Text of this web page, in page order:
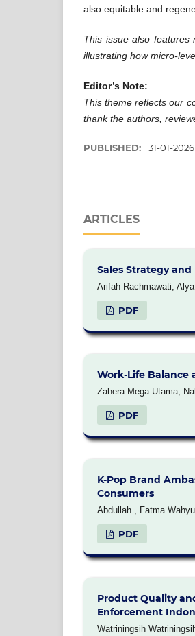
also equitable and
This issue also features
illustrating how micro-
Editor’s Note:
This theme reflects our
thank the authors,
PUBLISHED: 31-01-2026
ARTICLES
Sales Strategy
Arifah Rachmawati,
PDF
Work-Life Balance
Zahera Mega Utama,
PDF
K-Pop Brand
Consumers
Abdullah , Fatma
PDF
Product Quality
Enforcement
Watriningsih